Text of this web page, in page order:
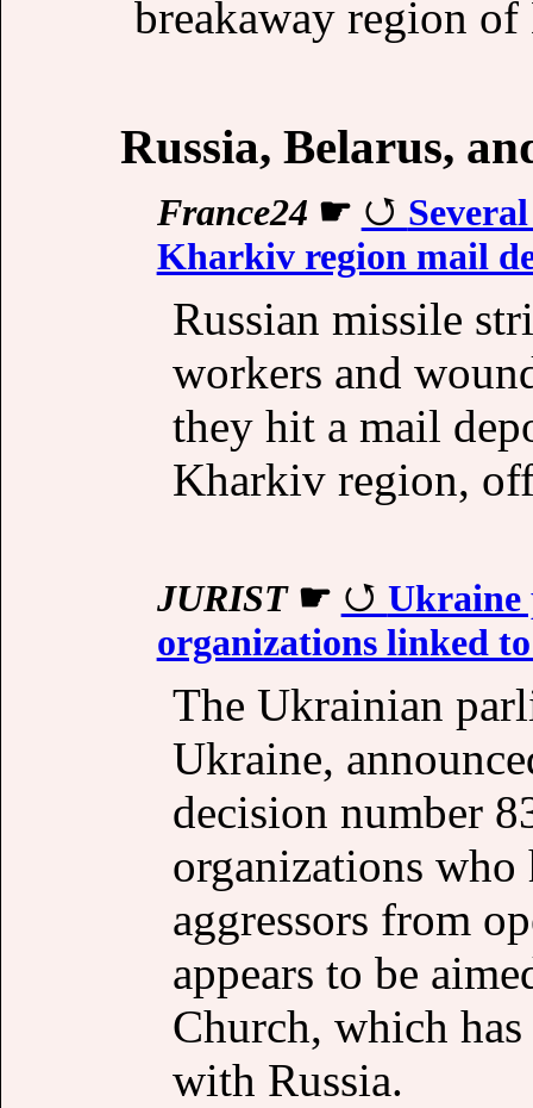
breakaway region
Russia, Belarus,
France24 ☛
Kharkiv region mail
Russian missile
workers and
they hit a mail
Kharkiv region,
JURIST☛
Ukraine
organizations linked
The Ukrainian
Ukraine,
decision number
organizations
aggressors from
appears to be
Church, which
with Russia.